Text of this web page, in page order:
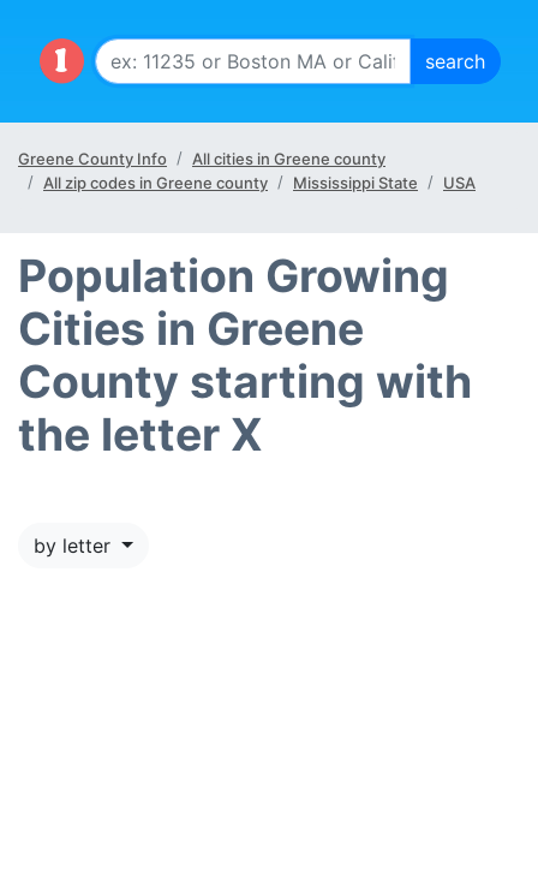
Greene County Info
All cities in Greene county
All zip codes in Greene county
Mississippi State USA
Population Growing
Cities in Greene
County starting with
the letter X
by letter